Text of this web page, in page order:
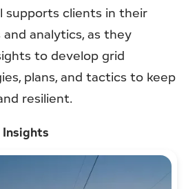
supports clients in their
analytics, as they
to develop grid
plans, and tactics to keep
resilient.
Insights